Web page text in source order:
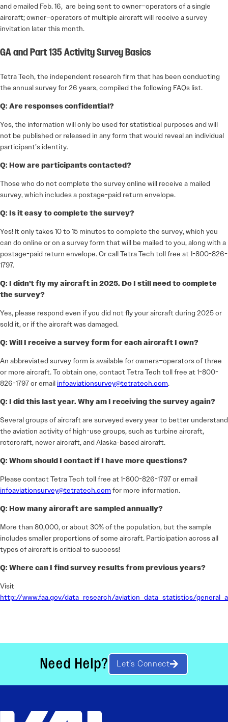
and emailed Feb. 16, are being sent to owner–operators of a single
aircraft; owner–operators of multiple aircraft will receive a survey
invitation later this month.
GA and Part 135 Activity Survey Basics
Tetra Tech, the independent research firm that has been conducting
the annual survey for 26 years, compiled the following FAQs list.
Q: Are responses confidential?
Yes, the information will only be used for statistical purposes and will
not be published or released in any form that would reveal an individual
participant’s identity.
Q: How are participants contacted?
Those who do not complete the survey online will receive a mailed
survey, which includes a postage-paid return envelope.
Q: Is it easy to complete the survey?
Yes! It only takes 10 to 15 minutes to complete the survey, which you
can do online or on a survey form that will be mailed to you, along with a
postage-paid return envelope. Or call Tetra Tech toll free at 1-800-826-
1797.
Q: I didn’t fly my aircraft in 2025. Do I still need to complete
the survey?
Yes, please respond even if you did not fly your aircraft during 2025 or
sold it, or if the aircraft was damaged.
Q: Will I receive a survey form for each aircraft I own?
An abbreviated survey form is available for owners–operators of three
or more aircraft. To obtain one, contact Tetra Tech toll free at 1-800-
826-1797 or email infoaviationsurvey@tetratech.com.
Q: I did this last year. Why am I receiving the survey again?
Several groups of aircraft are surveyed every year to better understand
the aviation activity of high-use groups, such as turbine aircraft,
rotorcraft, newer aircraft, and Alaska-based aircraft.
Q: Whom should I contact if I have more questions?
Please contact Tetra Tech toll free at 1-800-826-1797 or email
infoaviationsurvey@tetratech.com for more information.
Q: How many aircraft are sampled annually?
More than 80,000, or about 30% of the population, but the sample
includes smaller proportions of some aircraft. Participation across all
types of aircraft is critical to success!
Q: Where can I find survey results from previous years?
Visit
http://www.faa.gov/data_research/aviation_data_statistics/
Need Help? Let’s Connect